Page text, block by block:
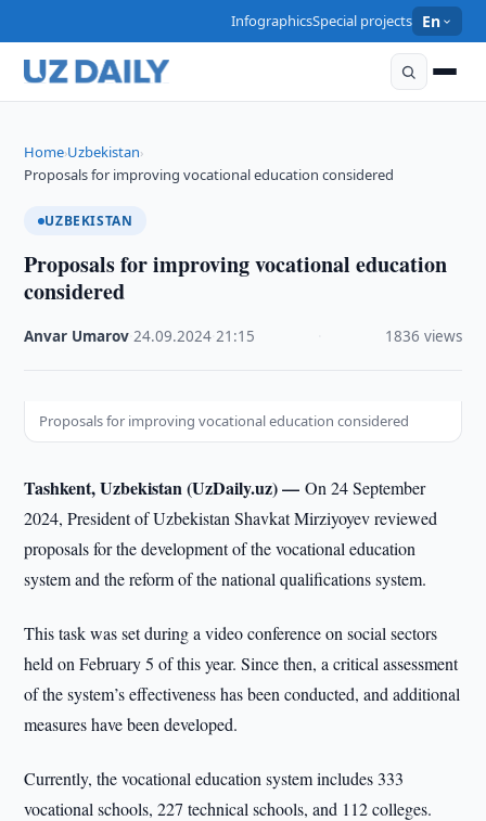
InfographicsSpecial projects En
Home›Uzbekistan›
Proposals for improving vocational education considered
UZBEKISTAN
Proposals for improving vocational education
considered
Anvar Umarov ·24.09.2024 ·21:15 1836 views
Proposals for improving vocational education considered
Tashkent, Uzbekistan (UzDaily.uz) —On 24 September
2024, President of Uzbekistan Shavkat Mirziyoyev reviewed
proposals for the development of the vocational education
system and the reform of the national qualifications system.
This task was set during a video conference on social sectors
held on February 5 of this year. Since then, a critical assessment
of the system’s effectiveness has been conducted, and additional
measures have been developed.
Currently, the vocational education system includes 333
vocational schools, 227 technical schools, and 112 colleges.